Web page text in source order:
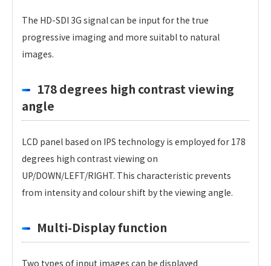
The HD-SDI 3G signal can be input for the true
progressive imaging and more suitabl to natural
images.
178 degrees high contrast viewing
angle
LCD panel based on IPS technology is employed for 178
degrees high contrast viewing on
UP/DOWN/LEFT/RIGHT. This characteristic prevents
from intensity and colour shift by the viewing angle.
Multi-Display function
Two types of input images can be displayed